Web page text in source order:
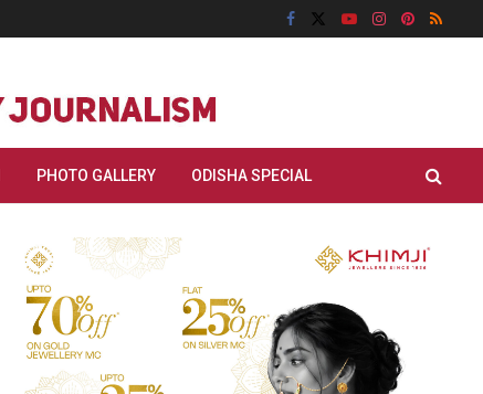
PHOTO GALLERY ODISHA SPECIAL